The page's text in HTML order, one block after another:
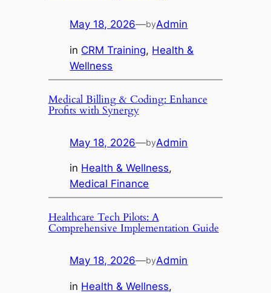
May 18, 2026—byAdmin
in CRM Training, Health &
Wellness
Medical Billing & Coding: Enhance
Profits with Synergy
May 18, 2026—byAdmin
in Health & Wellness
Medical Finance
Healthcare Tech Pilots: A
Comprehensive Implementation Guide
May 18, 2026—byAdmin
in Health & Wellness